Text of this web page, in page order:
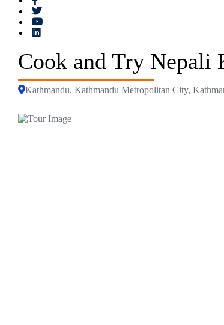
Cook and Try Nepali
Kathmandu, Kathmandu Metropolitan City,